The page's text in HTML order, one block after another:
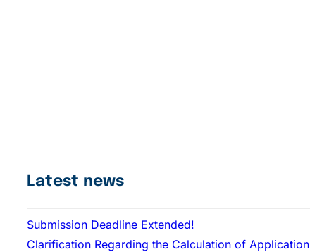
Latest news
Submission Deadline Extended!
Clarification Regarding the Calculation of Application